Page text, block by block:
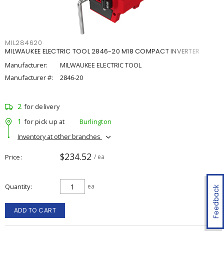
Feedback
MIL284620
MILWAUKEE ELECTRIC TOOL 2846-20 M18 COMPACT INVERTER
Manufacturer:
MILWAUKEE ELECTRIC TOOL
Manufacturer #:
2846-20
2 for delivery
1 for pick up at
Burlington
Inventory at other branches
Price $234.52 / ea
Quantity ea
ADD TO CART